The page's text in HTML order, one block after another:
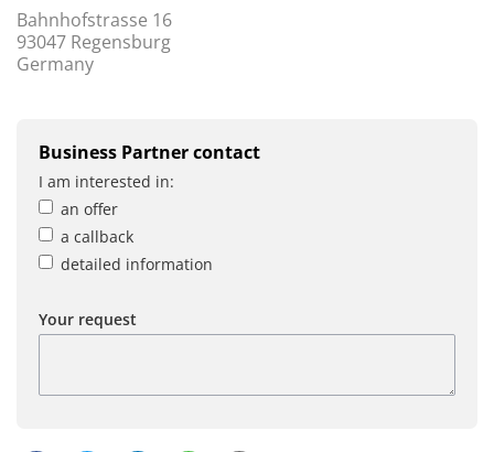
Bahnhofstrasse 16
93047 Regensburg
Germany
Business Partner contact
I am interested in:
an offer
a callback
detailed information
Your request